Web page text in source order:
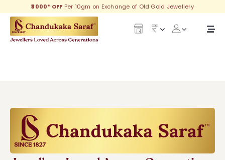
content
₹3000* OFF Per 10gm on Exchange of Old Gold Jewellery
Diamond
Silver